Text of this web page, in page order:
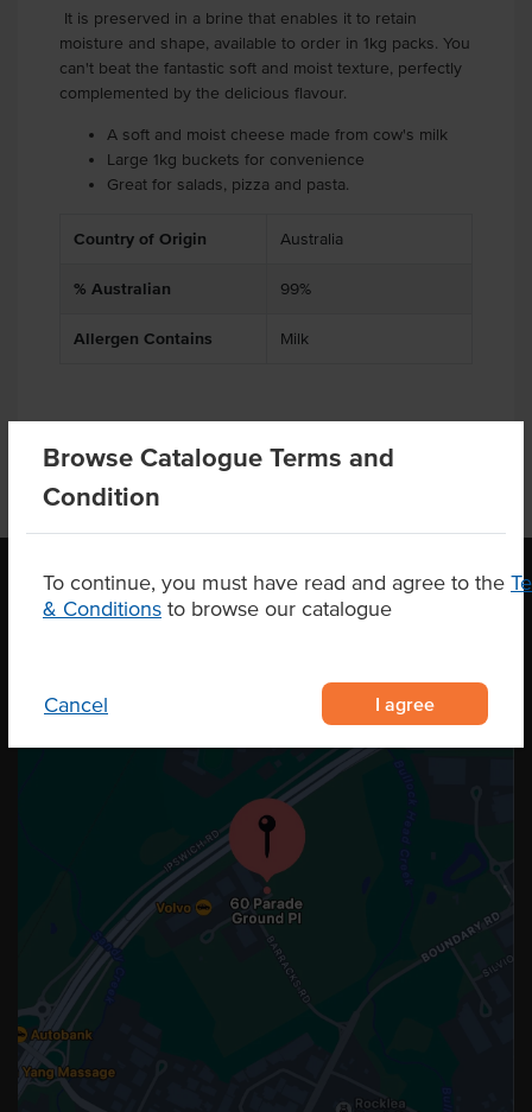
Browse Catalogue Terms and
Condition
To continue, you must have read and agree to the
& Conditions to browse our catalogue
Cancel I agree
It is preserved in a brine that enables it to retain
moisture and shape, available to order in 1kg packs. You
can't beat the fantastic soft and moist texture, perfectly
complemented by the delicious flavour.
A soft and moist cheese made from cow's milk
Large 1kg buckets for convenience
Great for salads, pizza and pasta.
Country of Origin Australia
% Australian 99%
Allergen Contains Milk